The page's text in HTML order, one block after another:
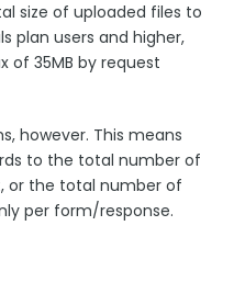
size of uploaded files to
plan users and higher,
of 35MB by request
however. This means
to the total number of
or the total number of
per form/response.